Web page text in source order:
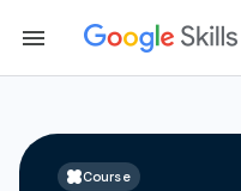
Course